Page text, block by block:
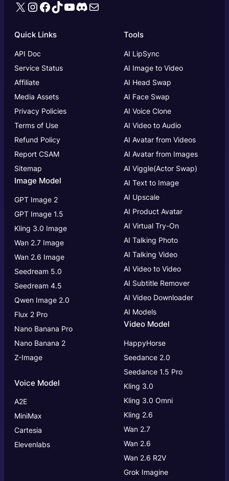
X Instagram
Facebook
TikTok
YouTube
Discord
Mail
Quick Links
API Doc
Service Status
Affiliate
Media Assets
Privacy Policies
Terms of Use
Refund Policy
Report CSAM
Sitemap
Image Model
GPT Image 2
GPT Image 1.5
Kling 3.0 Image
Wan 2.7 Image
Wan 2.6 Image
Seedream 5.0
Seedream 4.5
Qwen Image 2.0
Flux 2 Pro
Nano Banana Pro
Nano Banana 2
Z-Image
Voice Model
A2E
MiniMax
Cartesia
Elevenlabs
Tools
AI LipSync
AI Image to Video
AI Head Swap
AI Face Swap
AI Voice Clone
AI Video to Audio
AI Avatar from Videos
AI Avatar from Images
AI Viggle(Actor Swap)
AI Text to Image
AI Upscale
AI Product Avatar
AI Virtual Try-On
AI Talking Photo
AI Talking Video
AI Video to Video
AI Subtitle Remover
AI Video Downloader
AI Models
Video Model
HappyHorse
Seedance 2.0
Seedance 1.5 Pro
Kling 3.0
Kling 3.0 Omni
Kling 2.6
Wan 2.7
Wan 2.6
Wan 2.6 R2V
Grok Imagine